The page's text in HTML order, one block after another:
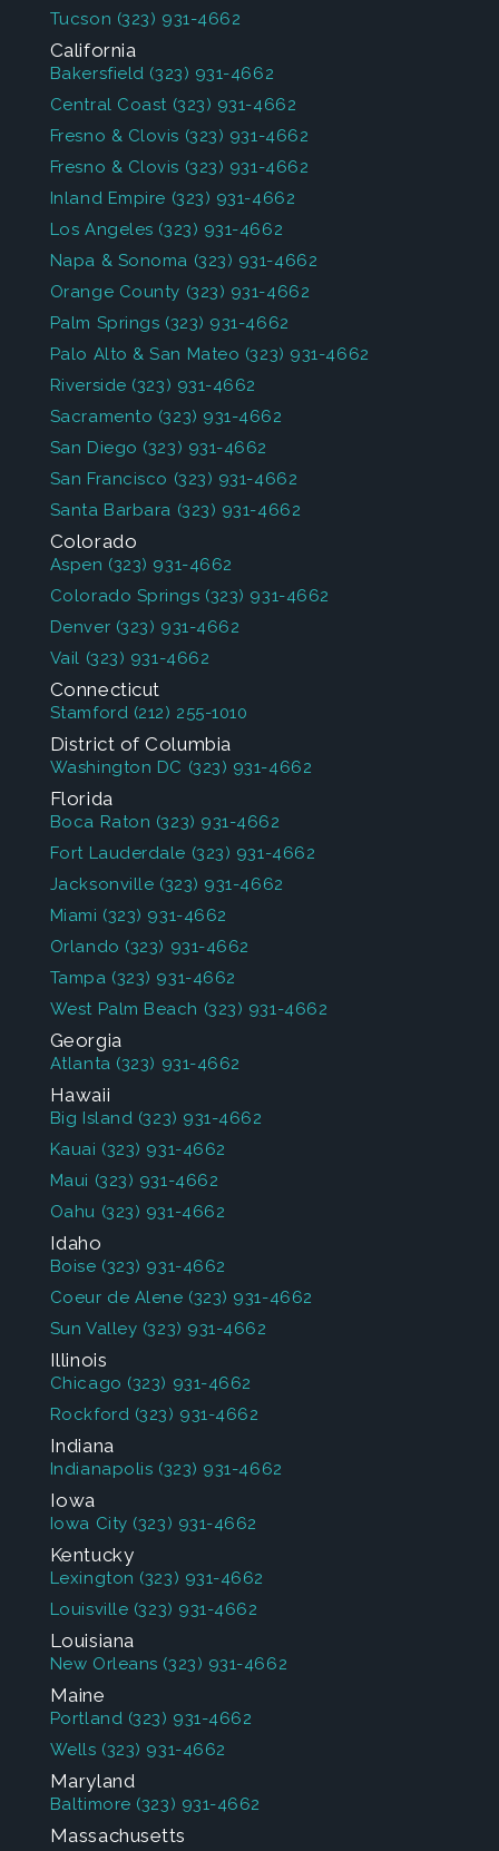
Tucson (323) 931-4662
California
Bakersfield (323) 931-4662
Central Coast (323) 931-4662
Fresno & Clovis (323) 931-4662
Fresno & Clovis (323) 931-4662
Inland Empire (323) 931-4662
Los Angeles (323) 931-4662
Napa & Sonoma (323) 931-4662
Orange County (323) 931-4662
Palm Springs (323) 931-4662
Palo Alto & San Mateo (323) 931-4662
Riverside (323) 931-4662
Sacramento (323) 931-4662
San Diego (323) 931-4662
San Francisco (323) 931-4662
Santa Barbara (323) 931-4662
Colorado
Aspen (323) 931-4662
Colorado Springs (323) 931-4662
Denver (323) 931-4662
Vail (323) 931-4662
Connecticut
Stamford (212) 255-1010
District of Columbia
Washington DC (323) 931-4662
Florida
Boca Raton (323) 931-4662
Fort Lauderdale (323) 931-4662
Jacksonville (323) 931-4662
Miami (323) 931-4662
Orlando (323) 931-4662
Tampa (323) 931-4662
West Palm Beach (323) 931-4662
Georgia
Atlanta (323) 931-4662
Hawaii
Big Island (323) 931-4662
Kauai (323) 931-4662
Maui (323) 931-4662
Oahu (323) 931-4662
Idaho
Boise (323) 931-4662
Coeur de Alene (323) 931-4662
Sun Valley (323) 931-4662
Illinois
Chicago (323) 931-4662
Rockford (323) 931-4662
Indiana
Indianapolis (323) 931-4662
Iowa
Iowa City (323) 931-4662
Kentucky
Lexington (323) 931-4662
Louisville (323) 931-4662
Louisiana
New Orleans (323) 931-4662
Maine
Portland (323) 931-4662
Wells (323) 931-4662
Maryland
Baltimore (323) 931-4662
Massachusetts